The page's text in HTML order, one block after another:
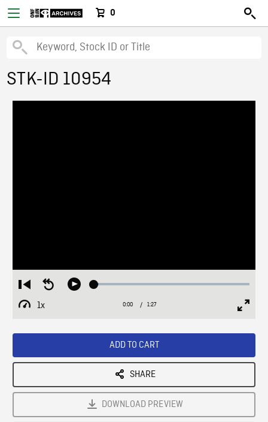
0
STK-ID 10954
Restart
from
beginning
Seek
Play Loaded:
1x
Playback
Current
0:00 / Duration
1:27
ADD TO CART
SHARE
DOWNLOAD PREVIEW